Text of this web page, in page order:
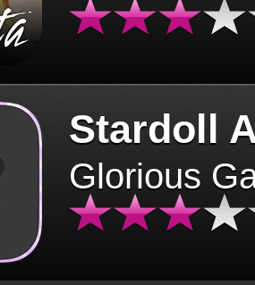
Stardoll
Glorious